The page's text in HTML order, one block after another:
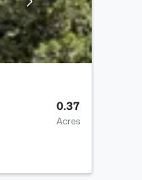
0.37
Acres